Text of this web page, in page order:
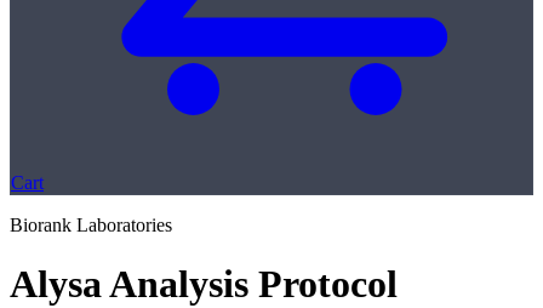
Cart
Biorank Laboratories
Alysa Analysis Protocol